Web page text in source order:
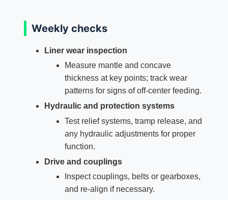
Weekly checks
Liner wear inspection
Measure mantle and concave
thickness at key points; track wear
patterns for signs of off‑center feeding.
Hydraulic and protection systems
Test relief systems, tramp release, and
any hydraulic adjustments for proper
function.
Drive and couplings
Inspect couplings, belts or gearboxes,
and re‑align if necessary.